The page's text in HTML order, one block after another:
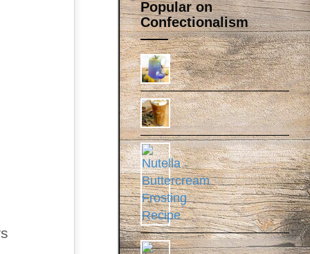
Popular on
Confectionalism